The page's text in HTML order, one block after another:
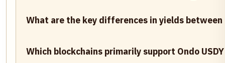
What are the key differences in yields between
Which blockchains primarily support Ondo USDY